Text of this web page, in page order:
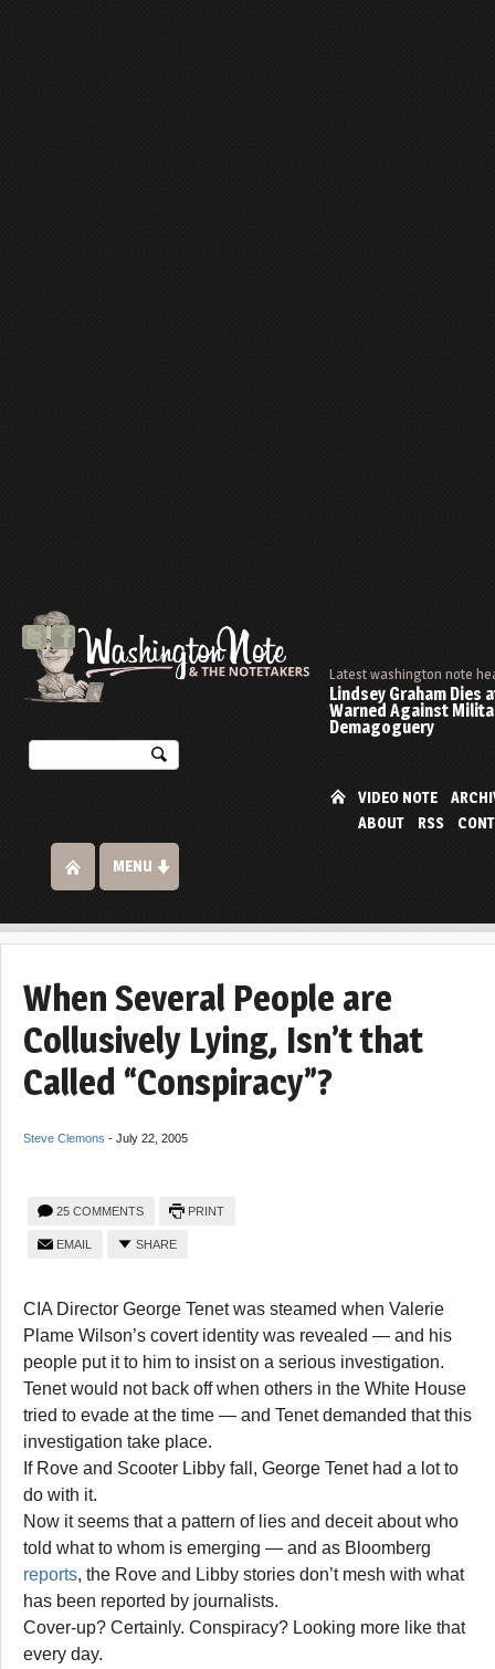
Latest washington note
Lindsey Graham Dies
Warned Against
Demagoguery
VIDEO NOTE
ABOUT
RSS
MENU
When Several People are
Collusively Lying, Isn’t that
Called “Conspiracy”?
Steve Clemons - July 22, 2005
25 COMMENTS PRINT
EMAIL SHARE
CIA Director George Tenet was steamed when Valerie
Plame Wilson’s covert identity was revealed — and his
people put it to him to insist on a serious investigation.
Tenet would not back off when others in the White House
tried to evade at the time — and Tenet demanded that this
investigation take place.
If Rove and Scooter Libby fall, George Tenet had a lot to
do with it.
Now it seems that a pattern of lies and deceit about who
told what to whom is emerging — and as Bloomberg
reports, the Rove and Libby stories don’t mesh with what
has been reported by journalists.
Cover-up? Certainly. Conspiracy? Looking more like that
every day.